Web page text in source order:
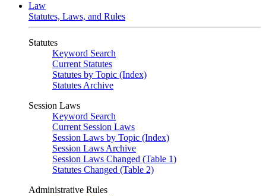
Law
Statutes, Laws, and Rules
Statutes
Keyword Search
Current Statutes
Statutes by Topic (Index)
Statutes Archive
Session Laws
Keyword Search
Current Session Laws
Session Laws by Topic (Index)
Session Laws Archive
Session Laws Changed (Table 1)
Statutes Changed (Table 2)
Administrative Rules